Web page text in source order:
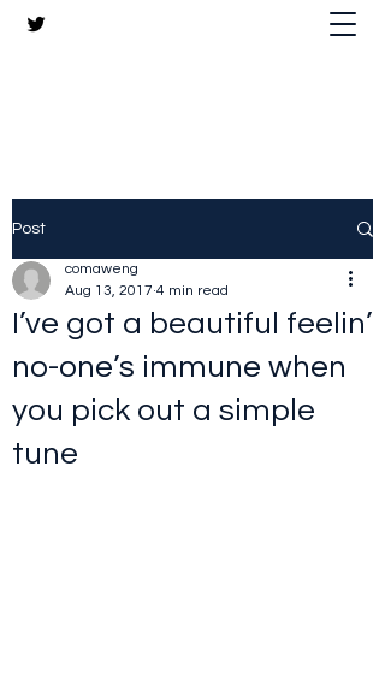
Post
I’ve got a beautiful feelin’
no-one’s immune when
you pick out a simple
tune
comaweng
Aug 13, 2017 4 min read